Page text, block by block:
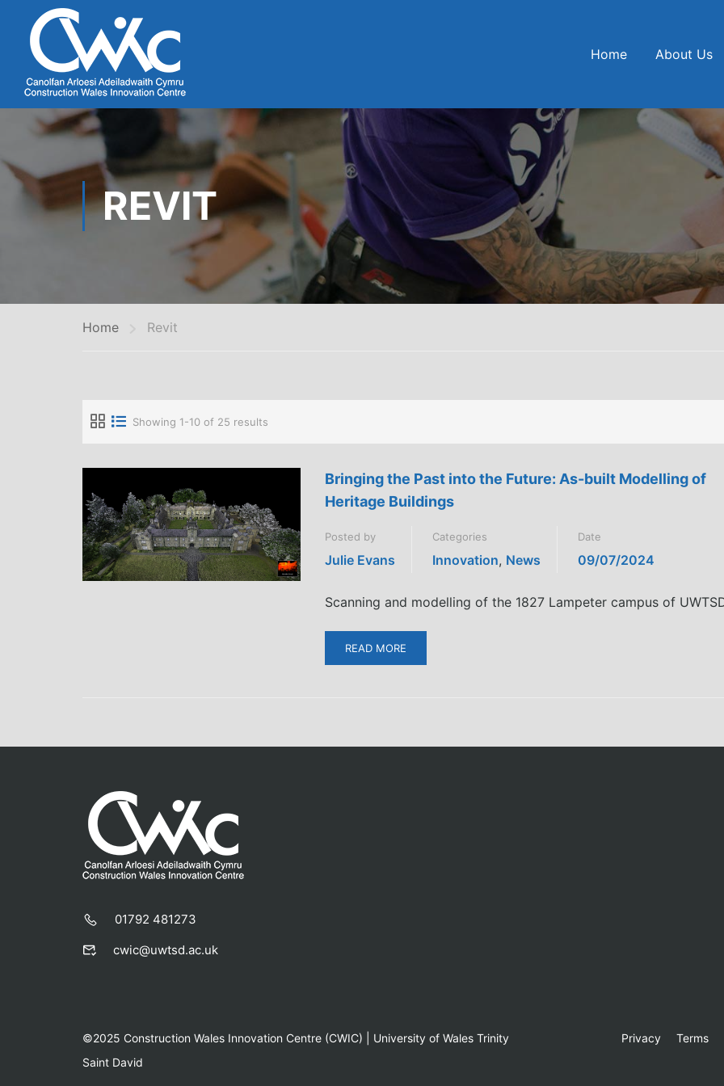
Home About Us
REVIT
Home Revit
Showing 1-10 of 25 results
Bringing the Past into the Future: As-built Modelling of
Heritage Buildings
Posted by
Julie Evans
Categories
Innovation, News
Date
09/07/2024
Scanning and modelling of the 1827 Lampeter campus of
READ MORE
01792 481273
cwic@uwtsd.ac.uk
©2025 Construction Wales Innovation Centre (CWIC) | University of Wales Trinity
Saint David
Privacy Terms